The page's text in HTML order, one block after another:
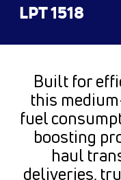
LPT 1518
Built for
this
fuel
boosting
haul
deliveries,